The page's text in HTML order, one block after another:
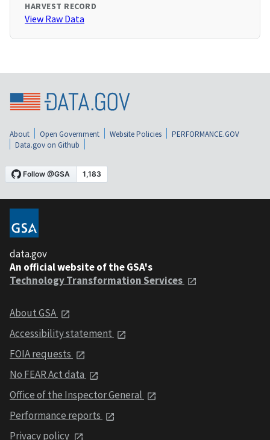
HARVEST RECORD
View Raw Data
About Open Government Website Policies
PERFORMANCE.GOV
Data.gov on Github
data.gov
An official website of the GSA's
Technology Transformation Services
About GSA
Accessibility statement
FOIA requests
No FEAR Act data
Office of the Inspector General
Performance reports
Privacy policy